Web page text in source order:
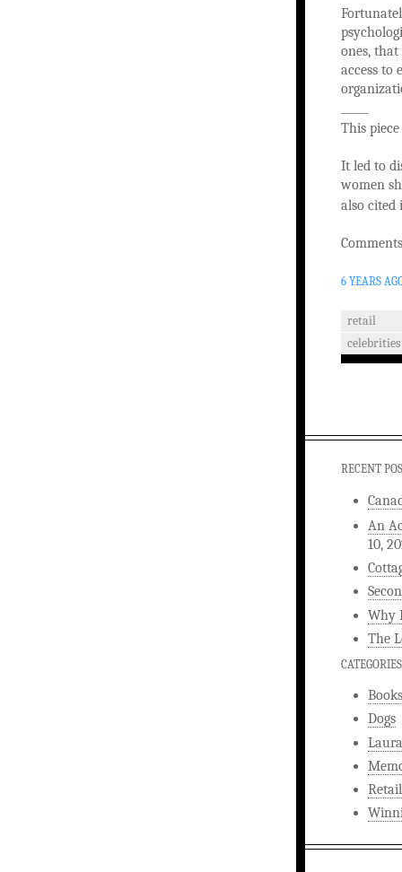
ones,
access to
This
It led to
women
also cited
6 YEARS
retail
celebrities
RECENT
An
10,
Why
The
CATEGORIES
Books
Dogs
Retail